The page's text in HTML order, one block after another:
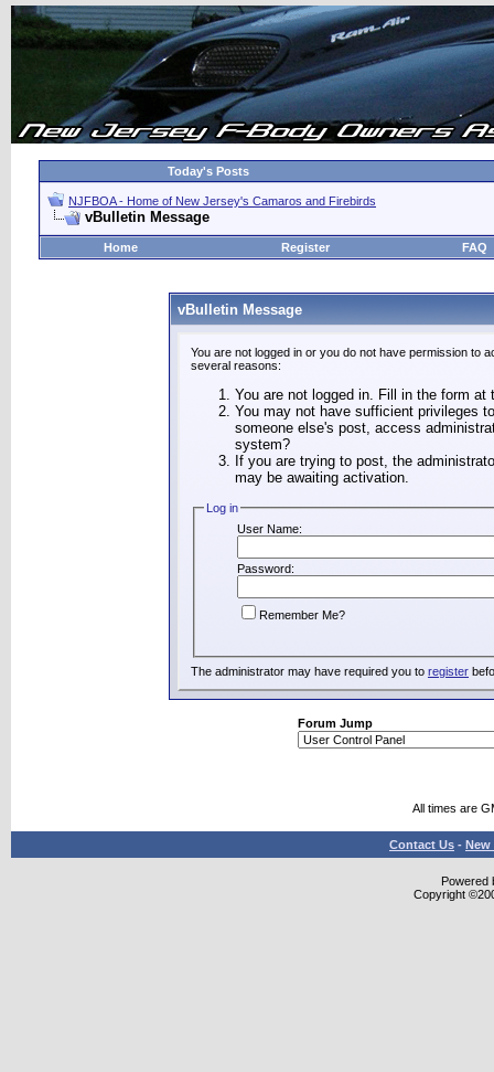
Today's Posts
NJFBOA - Home of New Jersey's Camaros and Firebirds
vBulletin Message
Home Register FAQ
vBulletin Message
You are not logged in or you do not have permission to
several reasons:
You are not logged in. Fill in the form
You may not have sufficient privileges
someone else's post, access
system?
If you are trying to post, the
may be awaiting activation.
Log in
User Name:
Password:
Remember Me?
The administrator may have required you to register
Forum Jump
All times are
Contact Us - New
Powered
Copyright